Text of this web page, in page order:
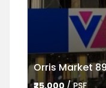
Orris Market 89
₹25,000 / PSF